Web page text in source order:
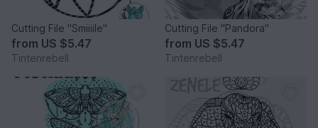
Cutting File "Smiiiile"
from US $5.47
Tintenrebell
Cutting File "Pandora"
from US $5.47
Tintenrebell